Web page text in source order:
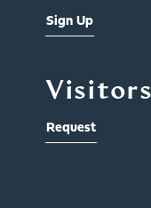
Sign Up
Request